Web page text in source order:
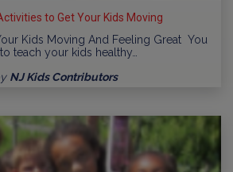
to Get Your Kids Moving
Kids Moving And Feeling Great You
teach your kids healthy…
NJ Kids Contributors